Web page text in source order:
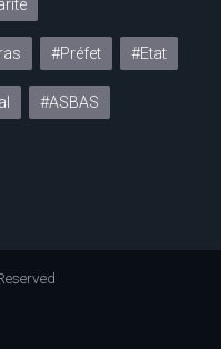
#Préfet #Etat
#ASBAS